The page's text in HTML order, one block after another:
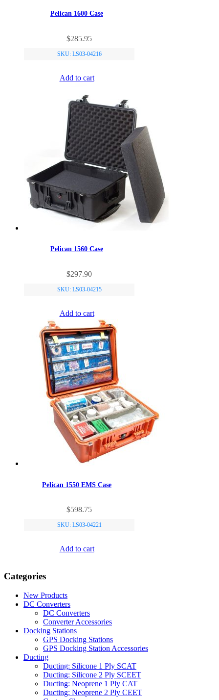
Pelican 1600 Case
$285.95
SKU: LS03-04216
Add to cart
Pelican 1560 Case
$297.90
SKU: LS03-04215
Add to cart
Pelican 1550 EMS Case
$598.75
SKU: LS03-04221
Add to cart
Categories
New Products
DC Converters
DC Converters
Converter Accessories
Docking Stations
GPS Docking Stations
GPS Docking Station Accessories
Ducting
Ducting: Silicone 1 Ply SCAT
Ducting: Silicone 2 Ply SCEET
Ducting: Neoprene 1 Ply CAT
Ducting: Neoprene 2 Ply CEET